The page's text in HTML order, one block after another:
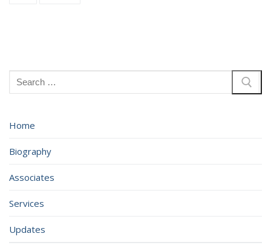
Search
for:
Home
Biography
Associates
Services
Updates